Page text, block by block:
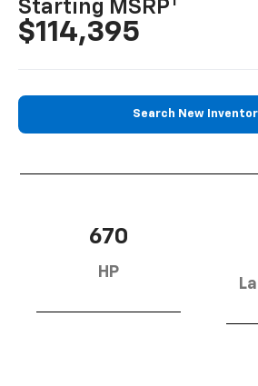
Starting MSRP
$114,395
Search New
670
HP